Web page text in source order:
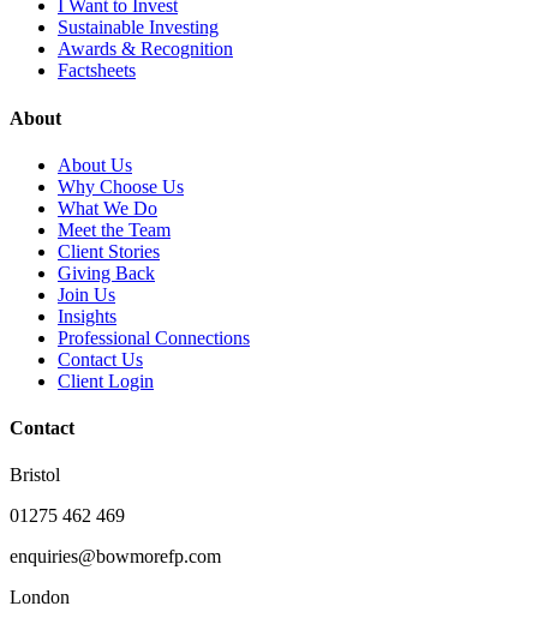
I Want to Invest
Sustainable Investing
Awards & Recognition
Factsheets
About
About Us
Why Choose Us
What We Do
Meet the Team
Client Stories
Giving Back
Join Us
Insights
Professional Connections
Contact Us
Client Login
Contact
Bristol
01275 462 469
enquiries@bowmorefp.com
London